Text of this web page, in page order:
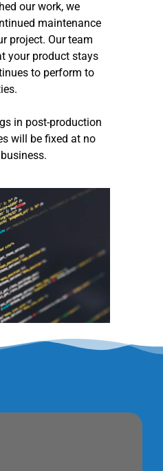
our work, we
maintenance
project. Our team
your product stays
to perform to
in post-production
will be fixed at no